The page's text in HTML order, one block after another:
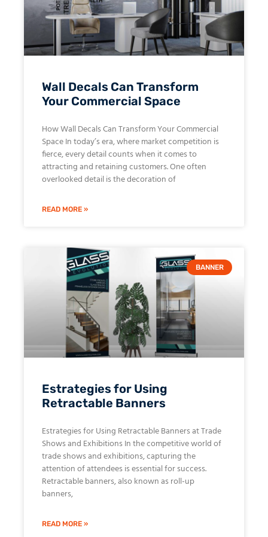
Wall Decals Can Transform
Your Commercial Space
How Wall Decals Can Transform Your Commercial
Space In today’s era, where market competition is
fierce, every detail counts when it comes to
attracting and retaining customers. One often
overlooked detail is the decoration of
READ MORE »
BANNER
Estrategies for Using
Retractable Banners
Estrategies for Using Retractable Banners at Trade
Shows and Exhibitions In the competitive world of
trade shows and exhibitions, capturing the
attention of attendees is essential for success.
Retractable banners, also known as roll-up
banners,
READ MORE »